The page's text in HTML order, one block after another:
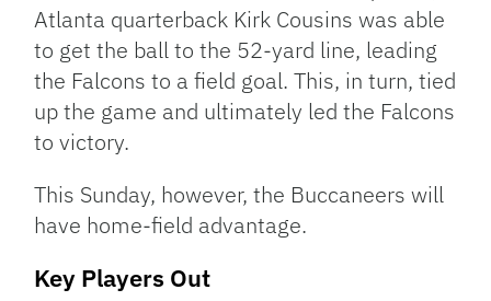
Atlanta quarterback Kirk Cousins was able
to get the ball to the 52-yard line, leading
the Falcons to a field goal. This, in turn, tied
up the game and ultimately led the Falcons
to victory.
This Sunday, however, the Buccaneers will
have home-field advantage.
Key Players Out